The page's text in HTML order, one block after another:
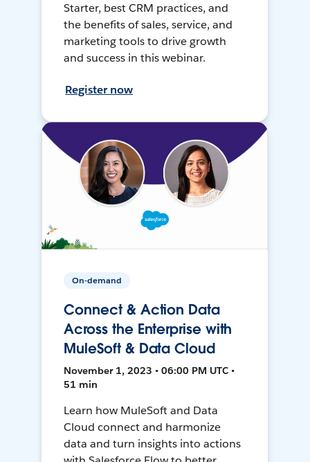
Starter, best CRM practices, and
the benefits of sales, service, and
marketing tools to drive growth
and success in this webinar.
Register now
On-demand
Connect & Action Data
Across the Enterprise with
MuleSoft & Data Cloud
November 1, 2023 • 06:00 PM UTC •
51 min
Learn how MuleSoft and Data
Cloud connect and harmonize
data and turn insights into actions